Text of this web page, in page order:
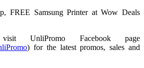
UnliPromo Facebook page
) for the latest promos, sales and